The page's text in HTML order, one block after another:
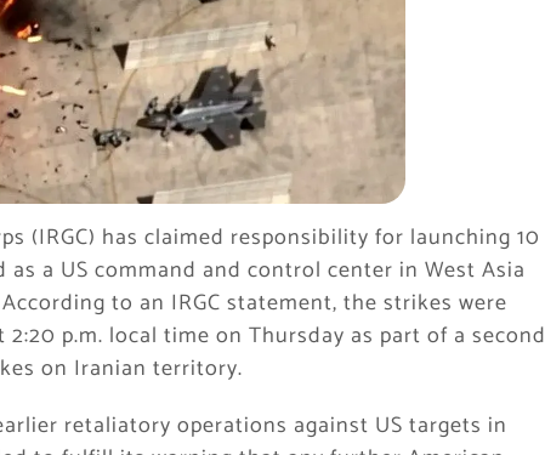
(IRGC) has claimed responsibility for launching 10
a US command and control center in West Asia
to an IRGC statement, the strikes were
p.m. local time on Thursday as part of a second
on Iranian territory.
retaliatory operations against US targets in